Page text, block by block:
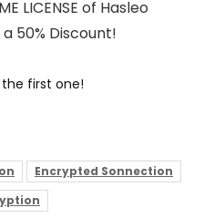
LICENSE of Hasleo
50% Discount!
the first one!
Encrypted Sonnection